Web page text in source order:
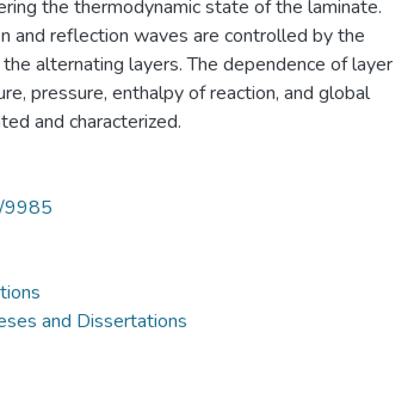
the thermodynamic state of the laminate.
and reflection waves are controlled by the
alternating layers. The dependence of layer
pressure, enthalpy of reaction, and global
and characterized.
9985
and Dissertations